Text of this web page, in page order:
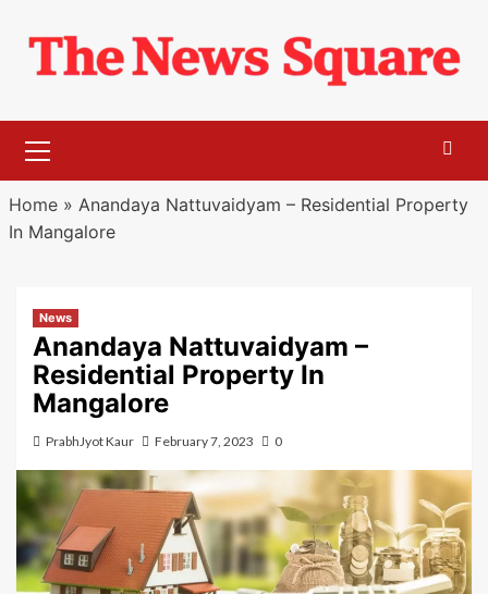
content
Menu
Home» Anandaya Nattuvaidyam – Residential Property
In Mangalore
News
Anandaya Nattuvaidyam –
Residential Property In
Mangalore
PrabhJyot Kaur February 7, 2023 0